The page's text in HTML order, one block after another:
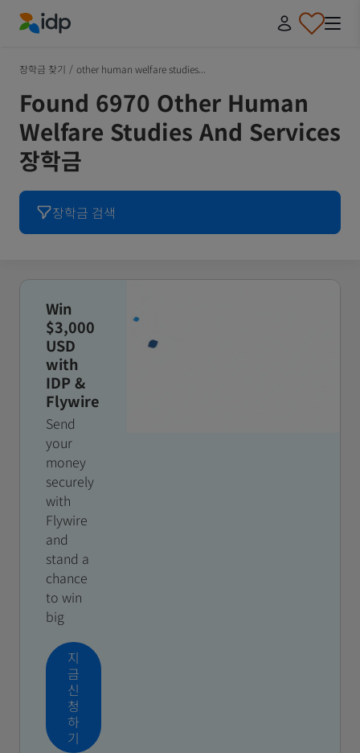
장학금 찾기 / other human welfare studies...
Found 6970 Other Human
Welfare Studies And Services
장학금
장학금 검색
Win
$3,000
USD
with
IDP &
Flywire
Send
your
money
securely
with
Flywire
and
stand a
chance
to win
big
지
금
신
청
하
기